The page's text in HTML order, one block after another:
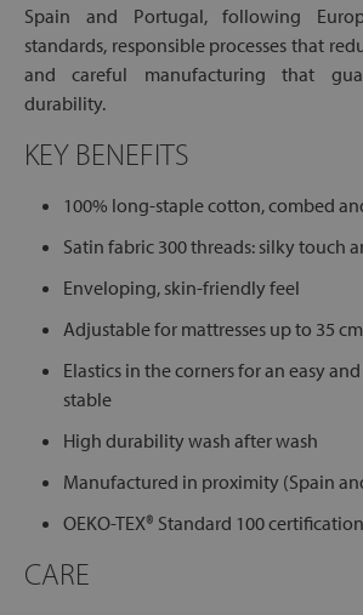
Spain and Portugal, following
standards, responsible processes that
and careful manufacturing that
durability.
KEY BENEFITS
100% long-staple cotton, combed
Satin fabric 300 threads: silky touch
Enveloping, skin-friendly feel
Adjustable for mattresses up to 35
Elastics in the corners for an easy
stable
High durability wash after wash
Manufactured in proximity (Spain
OEKO-TEX® Standard 100 certification
CARE